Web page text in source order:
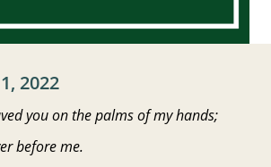
2022
you on the palms of my hands;
before me.